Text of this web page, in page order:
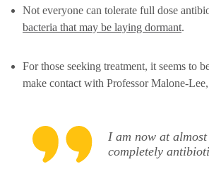
Not everyone can tolerate full dose
bacteria that may be laying dormant.
For those seeking treatment, it seems
make contact with Professor Malone-
I am now at
completely